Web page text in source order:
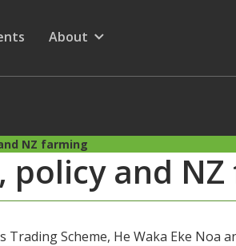
Menu
for
submenu for
Show submenu for
About
NZ farming
policy and
Scheme, He Waka Eke Noa